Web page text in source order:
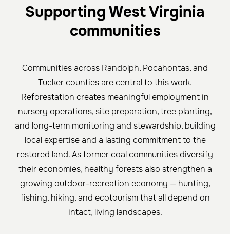
Supporting West Virginia
communities
Communities across Randolph, Pocahontas, and
Tucker counties are central to this work.
Reforestation creates meaningful employment in
nursery operations, site preparation, tree planting,
and long-term monitoring and stewardship, building
local expertise and a lasting commitment to the
restored land. As former coal communities diversify
their economies, healthy forests also strengthen a
growing outdoor-recreation economy — hunting,
fishing, hiking, and ecotourism that all depend on
intact, living landscapes.